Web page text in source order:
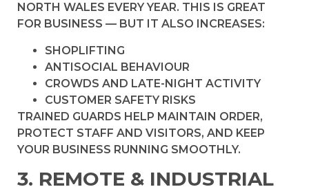
NORTH WALES EVERY YEAR. THIS IS GREAT
FOR BUSINESS — BUT IT ALSO INCREASES:
SHOPLIFTING
ANTISOCIAL BEHAVIOUR
CROWDS AND LATE-NIGHT ACTIVITY
CUSTOMER SAFETY RISKS
TRAINED GUARDS HELP MAINTAIN ORDER,
PROTECT STAFF AND VISITORS, AND KEEP
YOUR BUSINESS RUNNING SMOOTHLY.
3. REMOTE & INDUSTRIAL